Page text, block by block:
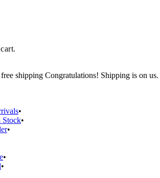
shipping Congratulations! Shipping is on us.
Stock